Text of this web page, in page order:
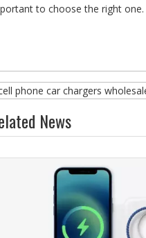
to choose the right one.
phone car chargers
News